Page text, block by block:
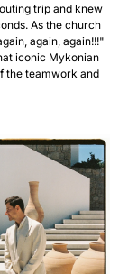
trip and knew
As the church
again, again!!!"
iconic Mykonian
the teamwork and